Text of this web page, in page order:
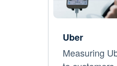
Uber
Measuring